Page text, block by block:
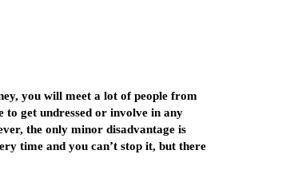
you will meet a lot of people from
to get undressed or involve in any
the only minor disadvantage is
time and you can’t stop it, but there